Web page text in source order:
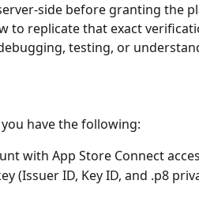
side before granting the
to replicate that exact
testing, or
have the following:
with App Store Connect
(Issuer ID, Key ID, and .p8